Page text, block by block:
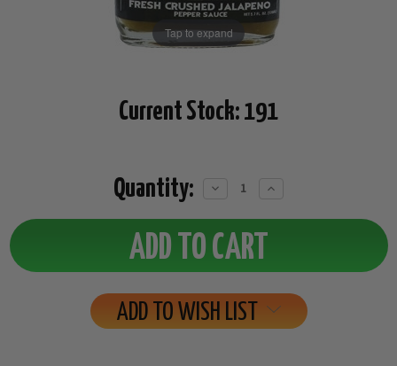
Tap to expand
Current Stock: 191
Quantity:
Decrease
Increase
ADD TO WISH LIST